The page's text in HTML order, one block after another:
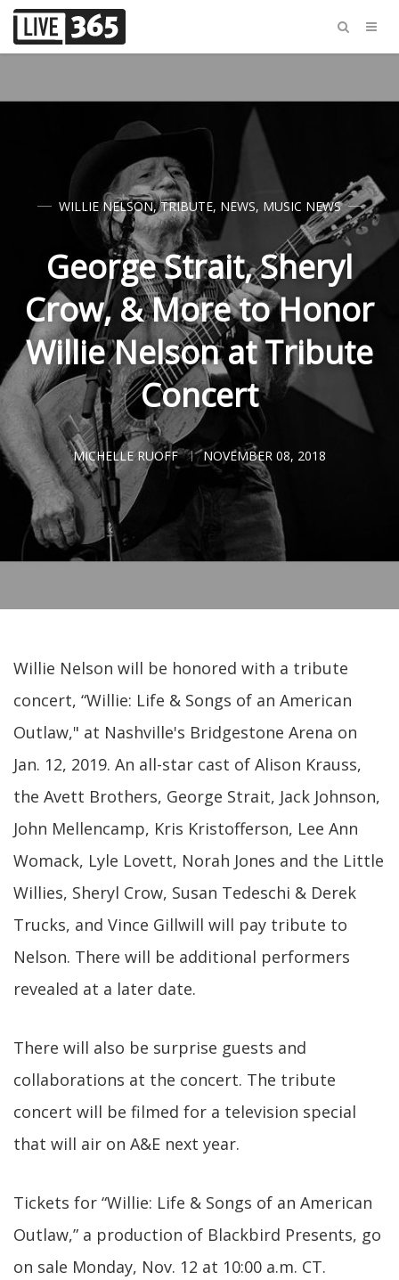
WILLIE NELSON,TRIBUTE, NEWS, MUSIC NEWS
George Strait, Sheryl
Crow, & More to Honor
Willie Nelson at Tribute
Concert
MICHELLE RUOFF NOVEMBER 08, 2018
Willie Nelson will be honored with a tribute
concert, “Willie: Life & Songs of an American
Outlaw," at Nashville's Bridgestone Arena on
Jan. 12, 2019. An all-star cast of Alison Krauss,
the Avett Brothers, George Strait, Jack Johnson,
John Mellencamp, Kris Kristofferson, Lee Ann
Womack, Lyle Lovett, Norah Jones and the Little
Willies, Sheryl Crow, Susan Tedeschi & Derek
Trucks, and Vince Gillwill will pay tribute to
Nelson. There will be additional performers
revealed at a later date.
There will also be surprise guests and
collaborations at the concert. The tribute
concert will be filmed for a television special
that will air on A&E next year.
Tickets for “Willie: Life & Songs of an American
Outlaw,” a production of Blackbird Presents, go
on sale Monday, Nov. 12 at 10:00 a.m. CT.